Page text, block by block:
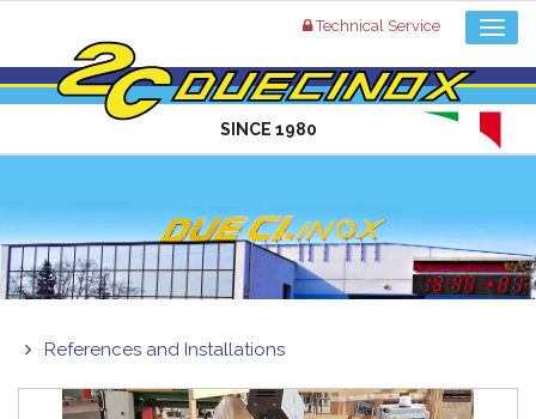
Technical Service
SINCE 1980
References and Installations